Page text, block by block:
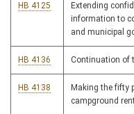
HB 4125
Extending
information to
and municipal
HB 4136 Continuation of
HB 4138
Making the fifty
campground